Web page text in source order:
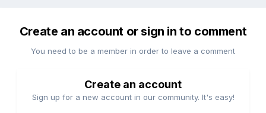
Create an account or sign in to comment
You need to be a member in order to leave a comment
Create an account
Sign up for a new account in our community. It's easy!